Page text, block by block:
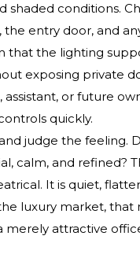
shaded conditions.
entry door, and
that the lighting
exposing private
assistant, or future
quickly.
judge the feeling.
calm, and refined?
It is quiet,
luxury market, that
merely attractive